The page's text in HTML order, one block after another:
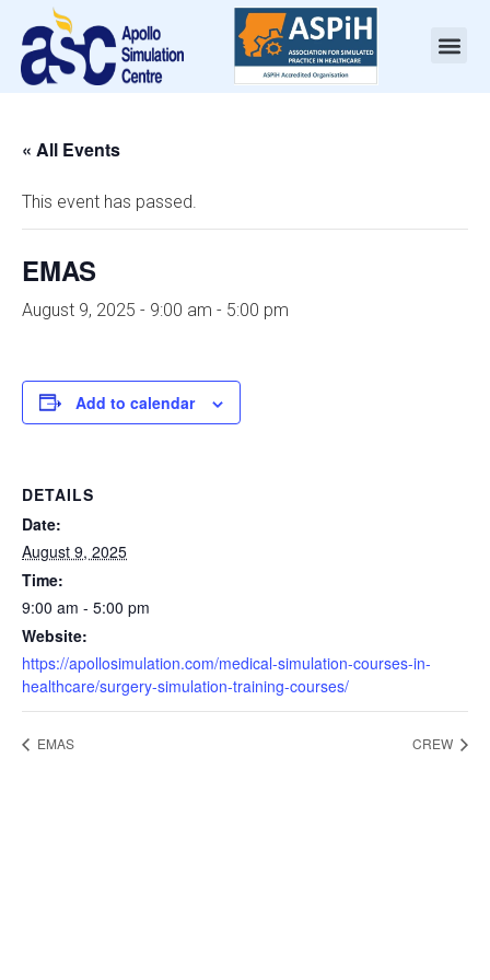
« All Events
This event has passed.
EMAS
August 9, 2025 - 9:00 am - 5:00 pm
Add to calendar
DETAILS
Date:
August 9, 2025
Time:
9:00 am - 5:00 pm
Website:
https://apollosimulation.com/medical-simulation-courses-in-
healthcare/surgery-simulation-training-courses/
EMAS CREW